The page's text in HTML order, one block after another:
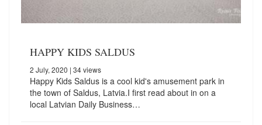
HAPPY KIDS SALDUS
2 July, 2020 | 34 views
Happy Kids Saldus is a cool kid's amusement park in
the town of Saldus, Latvia.I first read about in on a
local Latvian Daily Business…